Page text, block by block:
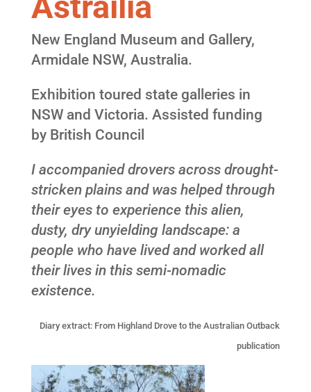
New England Museum and Gallery,
Armidale NSW, Australia.
Exhibition toured state galleries in
NSW and Victoria. Assisted funding
by British Council
I accompanied drovers across drought-
stricken plains and was helped through
their eyes to experience this alien,
dusty, dry unyielding landscape: a
people who have lived and worked all
their lives in this semi-nomadic
existence.
Diary extract: From Highland Drove to the Australian Outback
publication